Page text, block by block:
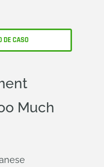
DE CASO
Much